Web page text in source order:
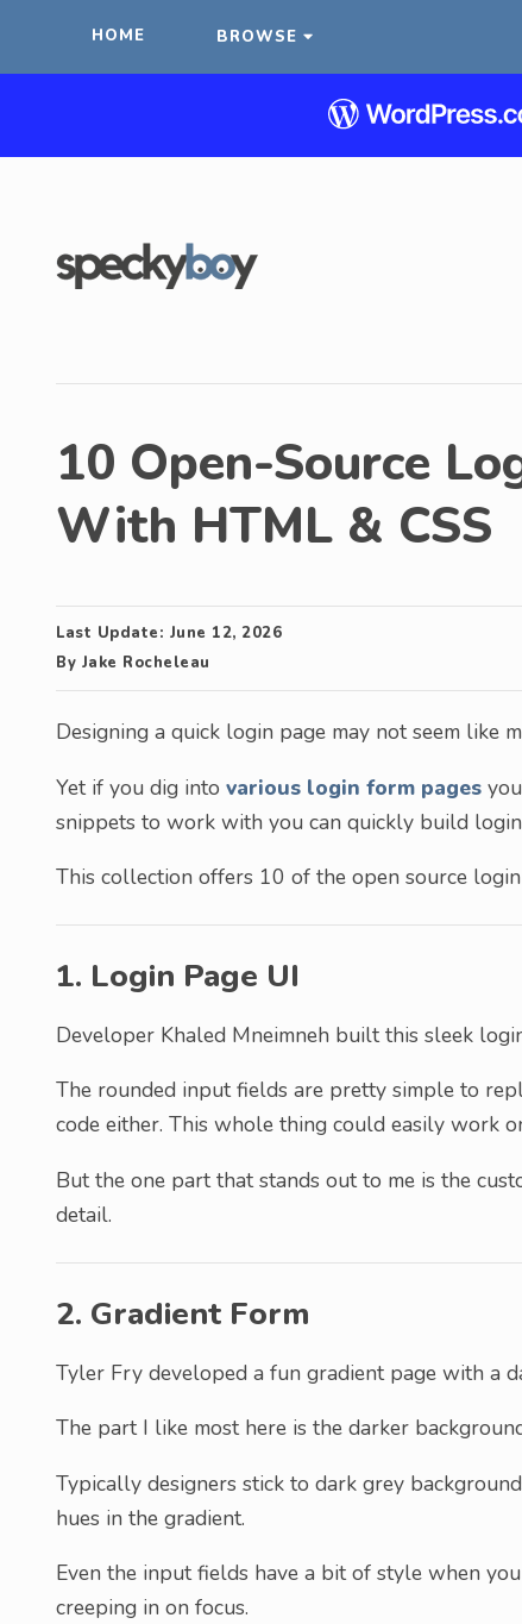
HOME BROWSE
10 Open-Source
With HTML & CSS
Last Update: June 12, 2026
By Jake Rocheleau
Designing a quick login page may not seem like
Yet if you dig into various login form pages
snippets to work with you can quickly build
This collection offers 10 of the open source
1. Login Page UI
Developer Khaled Mneimneh built this sleek
The rounded input fields are pretty simple to
code either. This whole thing could easily work
But the one part that stands out to me is the
detail.
2. Gradient Form
Tyler Fry developed a fun gradient page with a
The part I like most here is the darker
Typically designers stick to dark grey
hues in the gradient.
Even the input fields have a bit of style when
creeping in on focus.